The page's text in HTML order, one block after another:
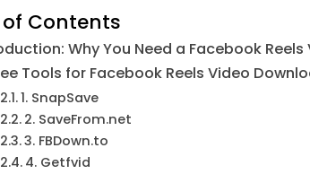
Contents
Why You Need a Facebook
Tools for Facebook Reels Video
1. SnapSave
2. SaveFrom.net
3. FBDown.to
4. Getfvid